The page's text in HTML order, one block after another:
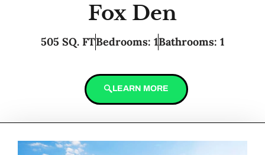
Fox Den
505 SQ. FTBedrooms: 1Bathrooms: 1
LEARN MORE